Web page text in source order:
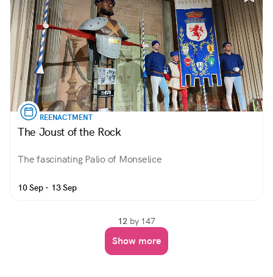
REENACTMENT
The Joust of the Rock
The fascinating Palio of Monselice
10 Sep - 13 Sep
12by 147
Show more